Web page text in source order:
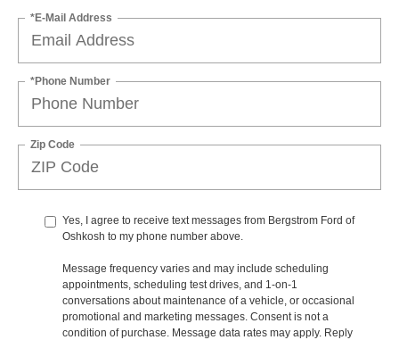
*E-Mail Address
*Phone Number
Zip Code
Yes, I agree to receive text messages from Bergstrom Ford of
Oshkosh to my phone number above.
Message frequency varies and may include scheduling
appointments, scheduling test drives, and 1-on-1
conversations about maintenance of a vehicle, or occasional
promotional and marketing messages. Consent is not a
condition of purchase. Message data rates may apply. Reply